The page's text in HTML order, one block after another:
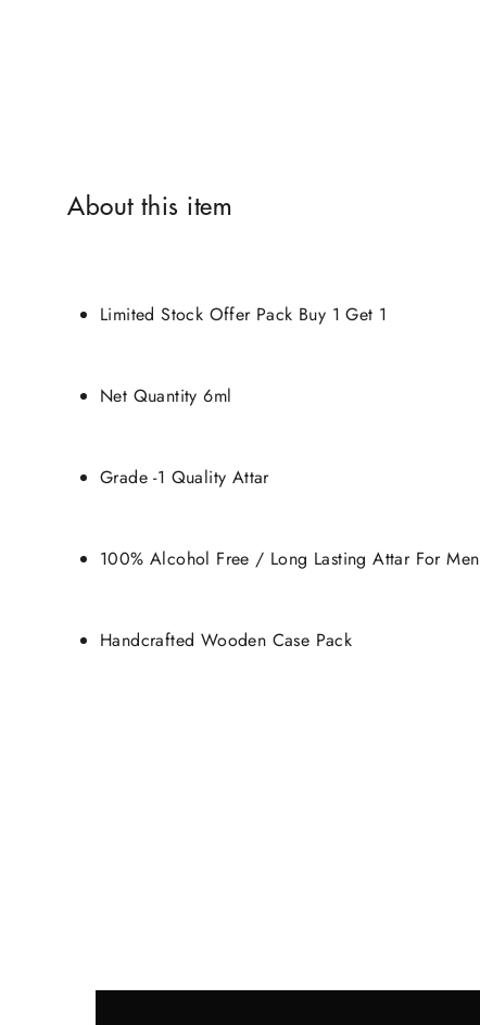
About this item
Limited Stock Offer Pack Buy 1 Get 1
Net Quantity 6ml
Grade -1 Quality Attar
100% Alcohol Free / Long Lasting Attar For Men
Handcrafted Wooden Case Pack